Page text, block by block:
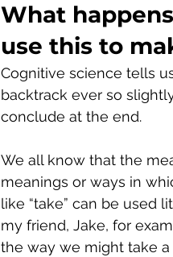
What
use this to
Cognitive science tells
backtrack ever so
conclude at the end.
We all know that the
meanings or ways in
like “take” can be used
my friend, Jake, for
the way we might take a